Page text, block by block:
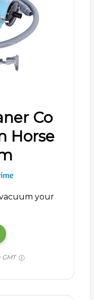
Co
Horse
vacuum your
GMT